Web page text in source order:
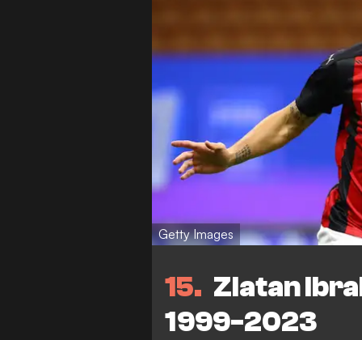
Getty Images
15
Zlatan
1999-2023